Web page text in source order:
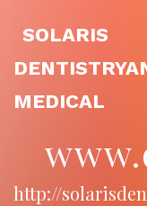
SOLARIS
MEDICAL
http://